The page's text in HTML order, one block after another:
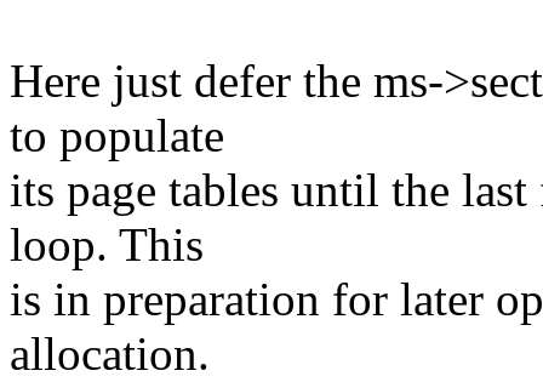
Here just defer the ms-
to populate
its page tables until the
loop. This
is in preparation for later
allocation.